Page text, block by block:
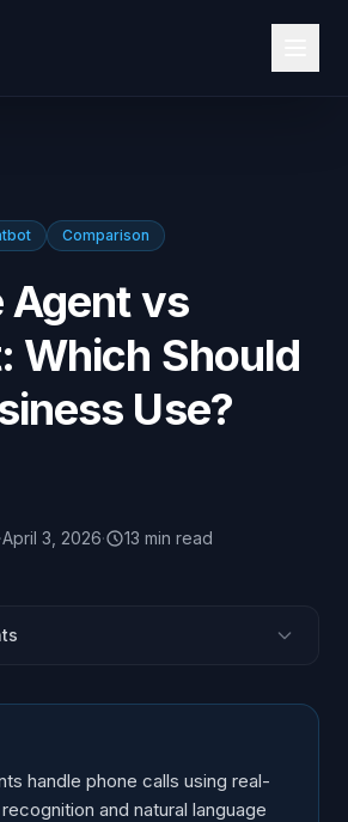
Comparison
Agent vs
Which Should
Use?
·April 3, 2026· 13 min read
Work
handle phone calls using real-
and natural language